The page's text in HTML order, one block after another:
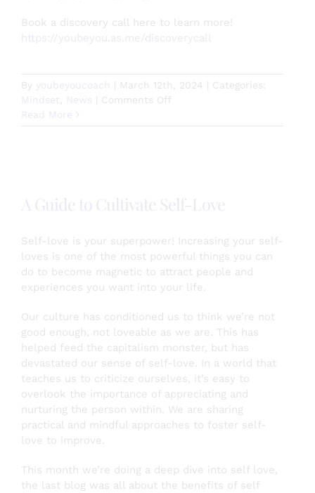
Book a discovery call here to learn more!
By March 12th, 2024
Categories:
Comments Offon
Self-love is your superpower! Increasing your self-
loves is one of the most powerful things you can
do to become magnetic to attract people and
experiences you want into your life.
Our culture has conditioned us to think we’re not
good enough, not loveable as we are. This has
helped feed the capitalism monster, but has
devastated our sense of self-love. In a world that
teaches us to criticize ourselves, it’s easy to
overlook the importance of appreciating and
nurturing the person within. We are sharing
practical and mindful approaches to foster self-
love to improve.
This month we’re doing a deep dive into self love,
the last blog was all about the benefits of self